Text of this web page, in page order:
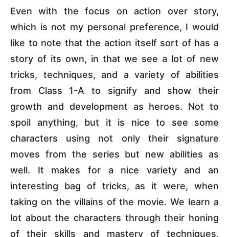
Even with the focus on action over story,
which is not my personal preference, I would
like to note that the action itself sort of has a
story of its own, in that we see a lot of new
tricks, techniques, and a variety of abilities
from Class 1-A to signify and show their
growth and development as heroes. Not to
spoil anything, but it is nice to see some
characters using not only their signature
moves from the series but new abilities as
well. It makes for a nice variety and an
interesting bag of tricks, as it were, when
taking on the villains of the movie. We learn a
lot about the characters through their honing
of their skills and mastery of techniques,